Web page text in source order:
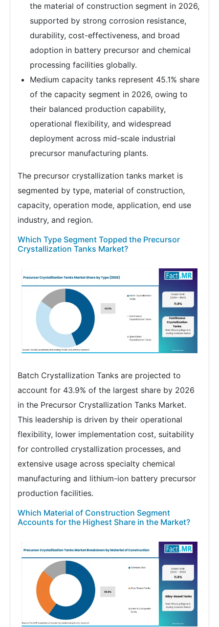
the material of construction segment in 2026,
supported by strong corrosion resistance,
durability, cost-effectiveness, and broad
adoption in battery precursor and chemical
processing facilities globally.
Medium capacity tanks represent 45.1% share
of the capacity segment in 2026, owing to
their balanced production capability,
operational flexibility, and widespread
deployment across mid-scale industrial
precursor manufacturing plants.
The precursor crystallization tanks market is
segmented by type, material of construction,
capacity, operation mode, application, end use
industry, and region.
Which Type Segment Topped the Precursor
Crystallization Tanks Market?
Batch Crystallization Tanks are projected to
account for 43.9% of the largest share by 2026
in the Precursor Crystallization Tanks Market.
This leadership is driven by their operational
flexibility, lower implementation cost, suitability
for controlled crystallization processes, and
extensive usage across specialty chemical
manufacturing and lithium-ion battery precursor
production facilities.
Which Material of Construction Segment
Accounts for the Highest Share in the Market?